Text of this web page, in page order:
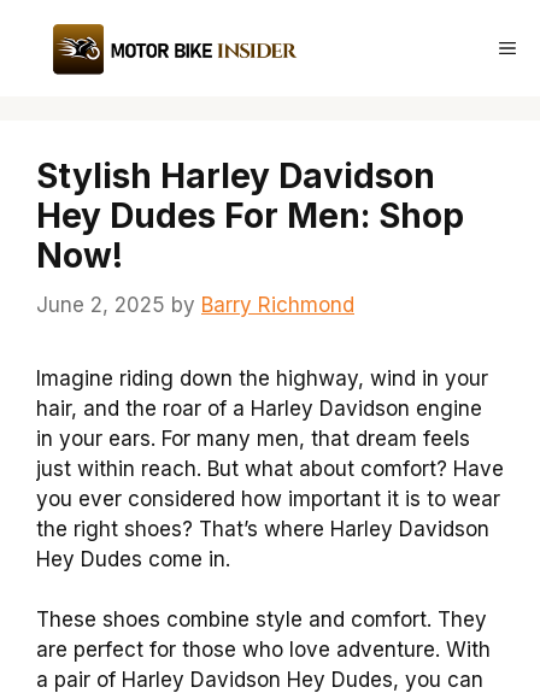
content
Stylish Harley Davidson
Hey Dudes For Men: Shop
Now!
June 2, 2025 by Barry Richmond
Imagine riding down the highway, wind in your
hair, and the roar of a Harley Davidson engine
in your ears. For many men, that dream feels
just within reach. But what about comfort? Have
you ever considered how important it is to wear
the right shoes? That’s where Harley Davidson
Hey Dudes come in.
These shoes combine style and comfort. They
are perfect for those who love adventure. With
a pair of Harley Davidson Hey Dudes, you can